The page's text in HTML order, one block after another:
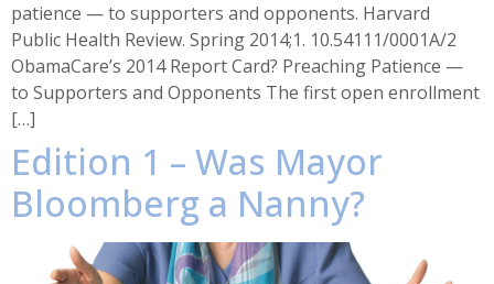
patience — to supporters and opponents. Harvard
Public Health Review. Spring 2014;1. 10.54111/0001A/2
ObamaCare’s 2014 Report Card? Preaching Patience —
to Supporters and Opponents The first open enrollment
[…]
Edition 1 – Was Mayor
Bloomberg a Nanny?